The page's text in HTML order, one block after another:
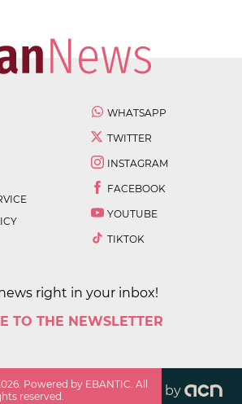
WHATSAPP
TWITTER
INSTAGRAM
FACEBOOK
YOUTUBE
TIKTOK
right in your inbox!
TO THE NEWSLETTER
. Powered by EBANTIC. All
reserved.
by